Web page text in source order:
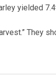
yielded
They